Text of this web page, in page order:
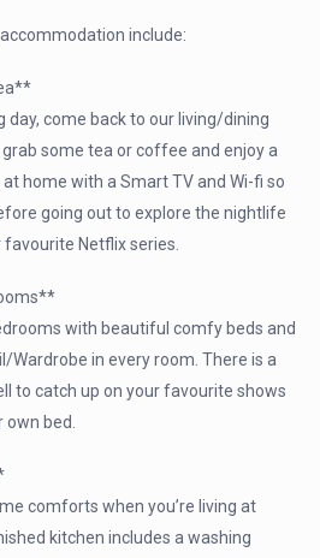
include:
day, come back to our living/dining
some tea or coffee and enjoy a
home with a Smart TV and Wi-fi so
going out to explore the nightlife
Netflix series.
with beautiful comfy beds and
Wardrobe in every room. There is a
to catch up on your favourite shows
bed.
comforts when you’re living at
kitchen includes a washing